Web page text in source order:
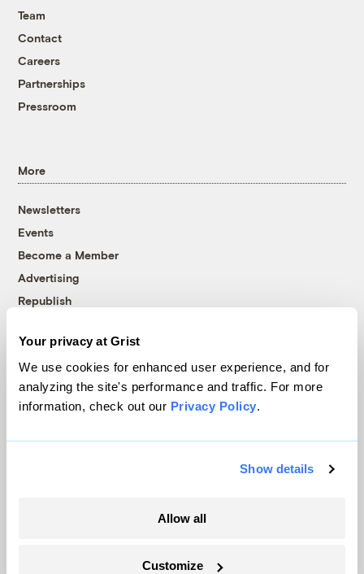
Your privacy at Grist
We use cookies for enhanced user experience, and for
analyzing the site's performance and traffic. For more
information, check out our Privacy Policy.
Show details
Allow all
Customize
Team
Contact
Careers
Partnerships
Pressroom
More
Newsletters
Events
Become a Member
Advertising
Republish
© 1999-2026 Grist Magazine, Inc. All rights reserved.
Grist is powered byWordPress VIP